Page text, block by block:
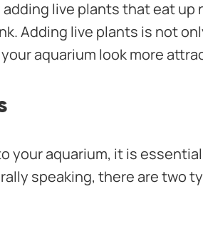
live plants that eat
Adding live plants is not
aquarium look more
your aquarium, it is
speaking, there are two